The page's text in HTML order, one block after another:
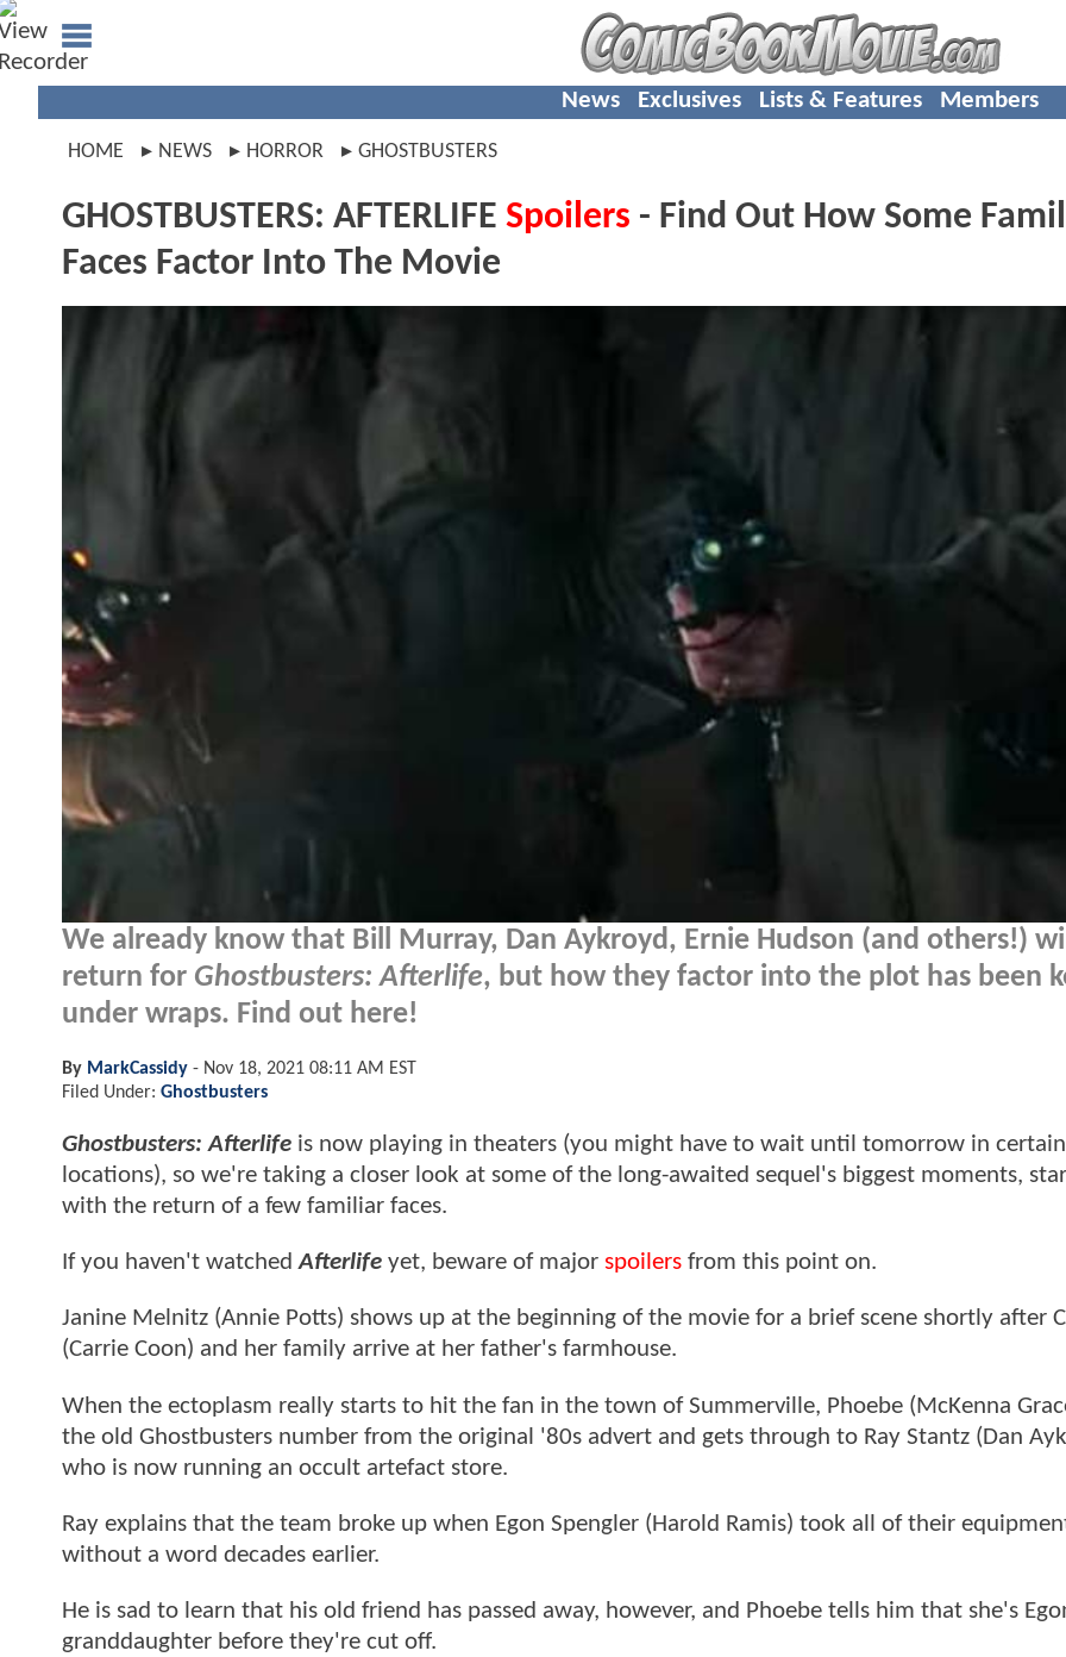
News Exclusives Lists & Features Members
HOME NEWS HORROR GHOSTBUSTERS
GHOSTBUSTERS: AFTERLIFE Spoilers - Find Out How Some
Faces Factor Into The Movie
We already know that Bill Murray, Dan Aykroyd, Ernie Hudson (and others!)
return for Ghostbusters: Afterlife, but how they factor into the plot has been
under wraps. Find out here!
By MarkCassidy - Nov 18, 2021 08:11 AM EST
Filed Under: Ghostbusters
Ghostbusters: Afterlife is now playing in theaters (you might have to wait until tomorrow in certain
locations), so we're taking a closer look at some of the long-awaited sequel's biggest moments,
with the return of a few familiar faces.
If you haven't watchedAfterlife yet, beware of major spoilers from this point on.
Janine Melnitz (Annie Potts) shows up at the beginning of the movie for a brief scene shortly after
(Carrie Coon) and her family arrive at her father's farmhouse.
When the ectoplasm really starts to hit the fan in the town of Summerville, Phoebe (McKenna
the old Ghostbusters number from the original '80s advert and gets through to Ray Stantz (Dan
who is now running an occult artefact store.
Ray explains that the team broke up when Egon Spengler (Harold Ramis) took all of their
without a word decades earlier.
He is sad to learn that his old friend has passed away, however, and Phoebe tells him that she's
granddaughter before they're cut off.